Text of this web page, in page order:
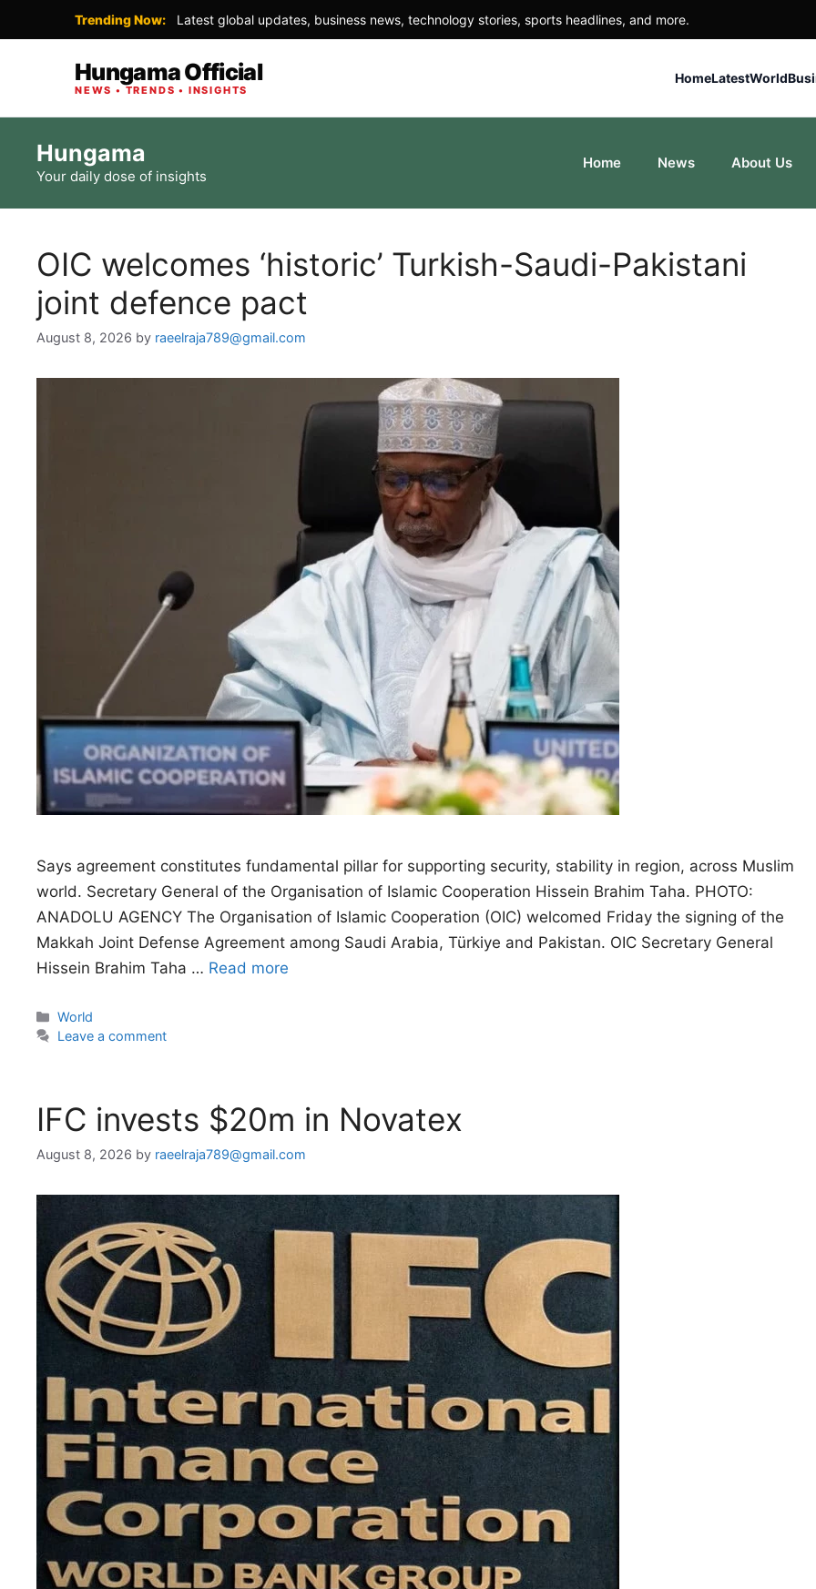
Trending Now: Latest global updates, business news, technology stories, sports headlines, and more.
Hungama Official
NEWS • TRENDS • INSIGHTS
HomeLatestWorld
content
Hungama
Your daily dose of insights
Home News About Us
OIC welcomes ‘historic’ Turkish-Saudi-Pakistani
joint defence pact
August 8, 2026 by raeelraja789@gmail.com
Says agreement constitutes fundamental pillar for supporting security, stability in region, across Muslim
world. Secretary General of the Organisation of Islamic Cooperation Hissein Brahim Taha. PHOTO:
ANADOLU AGENCY The Organisation of Islamic Cooperation (OIC) welcomed Friday the signing of the
Makkah Joint Defense Agreement among Saudi Arabia, Türkiye and Pakistan. OIC Secretary General
Hissein Brahim Taha … Read more
Categories
World
Leave a comment
IFC invests $20m in Novatex
August 8, 2026 by raeelraja789@gmail.com